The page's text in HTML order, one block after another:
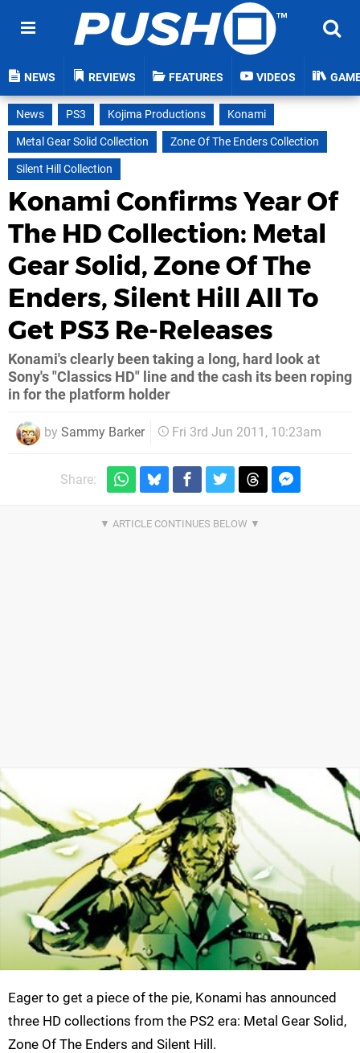
NEWS REVIEWS FEATURES VIDEOS
News PS3 Kojima Productions
Konami
Metal Gear Solid Collection
Zone Of The Enders Collection
Silent Hill Collection
Konami Confirms Year Of
The HD Collection: Metal
Gear Solid, Zone Of The
Enders, Silent Hill All To
Get PS3 Re-Releases
Konami's clearly been taking a long, hard look at
Sony's "Classics HD" line and the cash its been roping
in for the platform holder
by Sammy Barker Fri 3rd Jun 2011, 10:23am
Share:
Eager to get a piece of the pie, Konami has announced
three HD collections from the PS2 era: Metal Gear Solid,
Zone Of The Enders and Silent Hill.